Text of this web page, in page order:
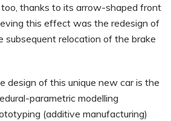
thanks to its arrow-shaped front
this effect was the redesign of
subsequent relocation of the brake
design of this unique new car is the
parametric modelling
(additive manufacturing)